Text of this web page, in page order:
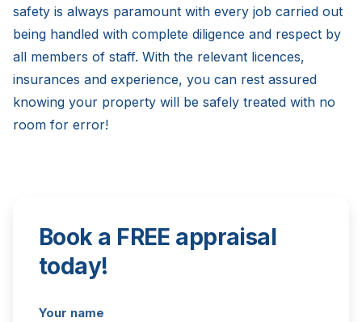
safety is always paramount with every job carried out
being handled with complete diligence and respect by
all members of staff. With the relevant licences,
insurances and experience, you can rest assured
knowing your property will be safely treated with no
room for error!
Book a FREE appraisal
today!
Your name